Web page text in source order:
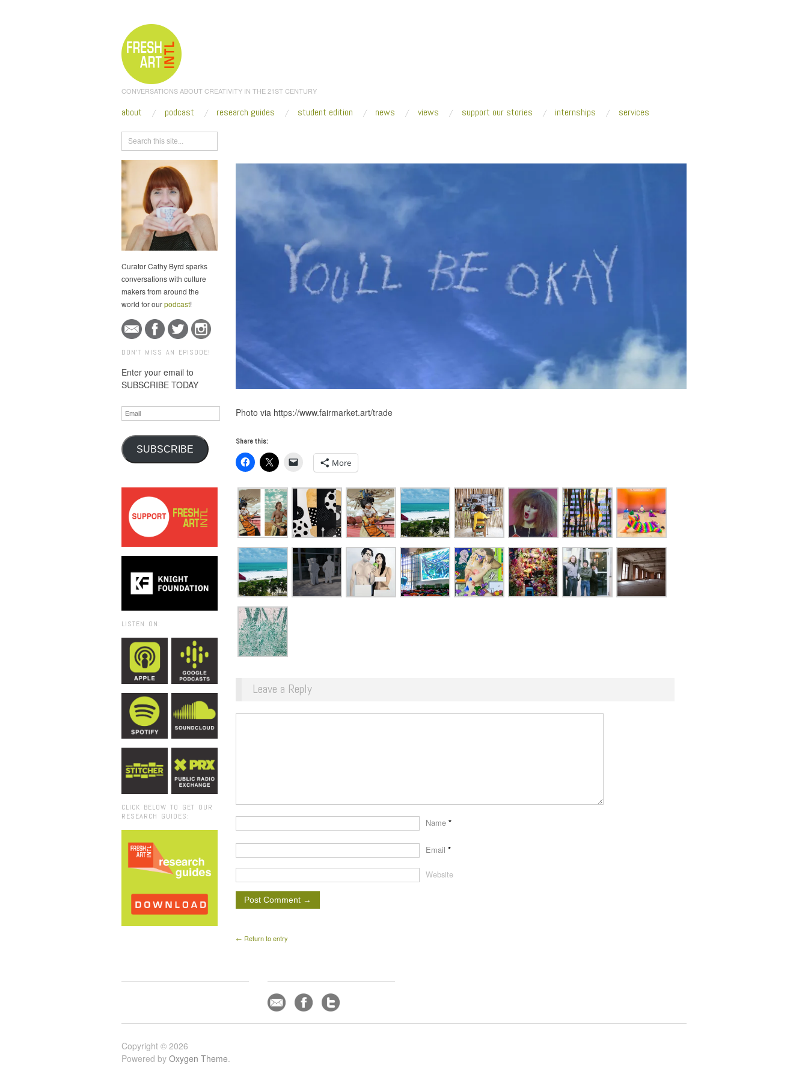
CONVERSATIONS ABOUT CREATIVITY IN THE 21ST CENTURY
about podcast research guides student edition news views support our stories internships services
Curator Cathy Byrd sparks
conversations with culture
makers from around the
world for ourpodcast!
DON'T MISS AN EPISODE!
Enter your email to
SUBSCRIBE TODAY
Email
SUBSCRIBE
LISTEN ON:
CLICK BELOW TO GET OUR
RESEARCH GUIDES:
Photo via https://www.fairmarket.art/trade
Share this:
More
Leave a Reply
Name *
Email *
Website
← Return to entry
Copyright © 2026
Powered by Oxygen Theme.